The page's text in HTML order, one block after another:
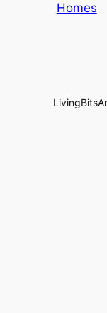
Homes